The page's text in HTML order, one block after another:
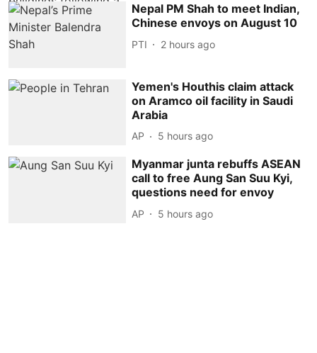
Nepal PM Shah to meet Indian,
Chinese envoys on August 10
PTI 2 hours ago
Yemen's Houthis claim attack
on Aramco oil facility in Saudi
Arabia
AP 5 hours ago
Myanmar junta rebuffs ASEAN
call to free Aung San Suu Kyi,
questions need for envoy
AP 5 hours ago